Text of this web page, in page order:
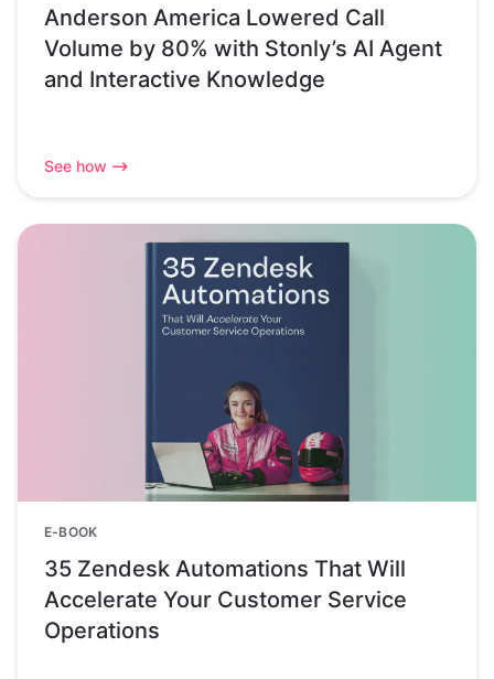
Anderson America Lowered Call
Volume by 80% with Stonly’s AI Agent
and Interactive Knowledge
See how
E-BOOK
35 Zendesk Automations That Will
Accelerate Your Customer Service
Operations